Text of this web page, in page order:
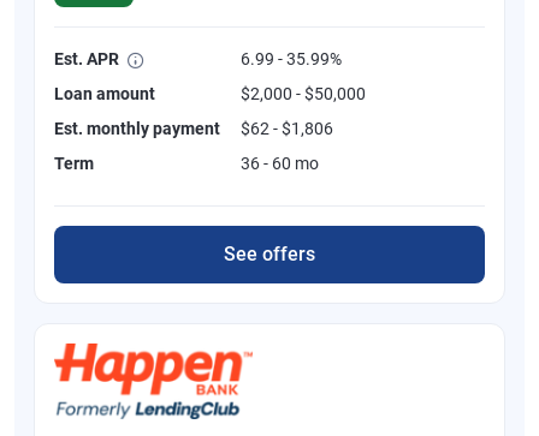
Est. APR
6.99 - 35.99%
Loan amount
$2,000 - $50,000
Est. monthly payment
$62 - $1,806
Term
36 - 60 mo
See offers